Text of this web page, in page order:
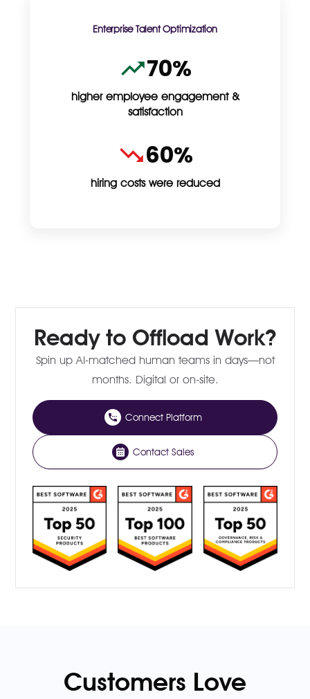
Enterprise Talent Optimization
70%
higher employee engagement &
satisfaction
60%
hiring costs were reduced
Ready to Offload Work?
Spin up AI-matched human teams in days—not
months. Digital or on-site.
Connect Platform
Contact Sales
Customers Love